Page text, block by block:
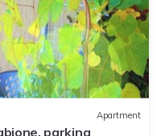
Apartment
parking